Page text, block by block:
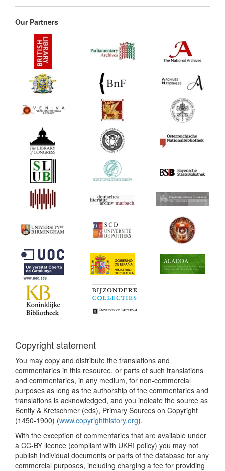
Our Partners
Copyright statement
You may copy and distribute the translations and
commentaries in this resource, or parts of such translations
and commentaries, in any medium, for non-commercial
purposes as long as the authorship of the commentaries and
translations is acknowledged, and you indicate the source as
Bently & Kretschmer (eds), Primary Sources on Copyright
(1450-1900) (www.copyrighthistory.org).
With the exception of commentaries that are available under
a CC-BY licence (compliant with UKRI policy) you may not
publish individual documents or parts of the database for any
commercial purposes, including charging a fee for providing